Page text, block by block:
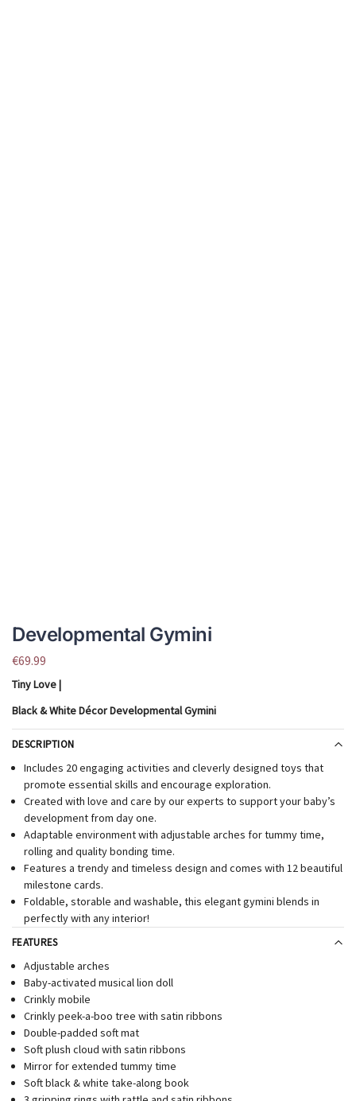
Developmental Gymini
€69.99
Tiny Love |
Black & White Décor Developmental Gymini
DESCRIPTION
Includes 20 engaging activities and cleverly designed toys that
promote essential skills and encourage exploration.
Created with love and care by our experts to support your baby’s
development from day one.
Adaptable environment with adjustable arches for tummy time,
rolling and quality bonding time.
Features a trendy and timeless design and comes with 12 beautiful
milestone cards.
Foldable, storable and washable, this elegant gymini blends in
perfectly with any interior!
FEATURES
Adjustable arches
Baby-activated musical lion doll
Crinkly mobile
Crinkly peek-a-boo tree with satin ribbons
Double-padded soft mat
Soft plush cloud with satin ribbons
Mirror for extended tummy time
Soft black & white take-along book